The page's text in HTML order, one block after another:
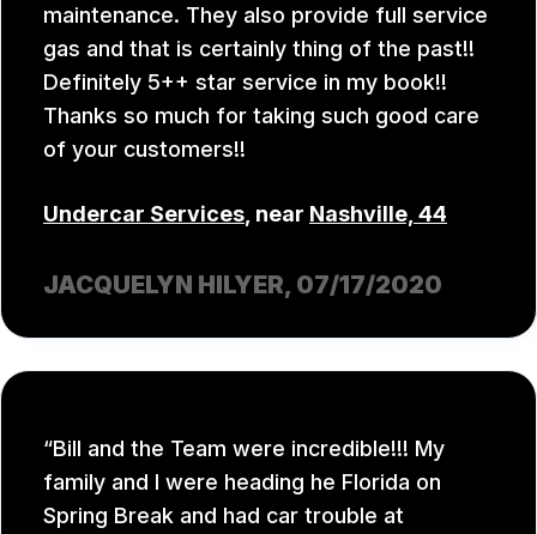
maintenance. They also provide full service
gas and that is certainly thing of the past!!
Definitely 5++ star service in my book!!
Thanks so much for taking such good care
of your customers!!
Undercar Services , near Nashville, 44
JACQUELYN HILYER, 07/17/2020
Bill and the Team were incredible!!! My
family and I were heading he Florida on
Spring Break and had car trouble at